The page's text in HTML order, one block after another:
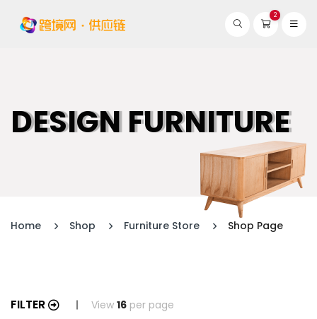
2
DESIGN FURNITURE
Home Shop Furniture Store Shop Page
FILTER View 16 per page